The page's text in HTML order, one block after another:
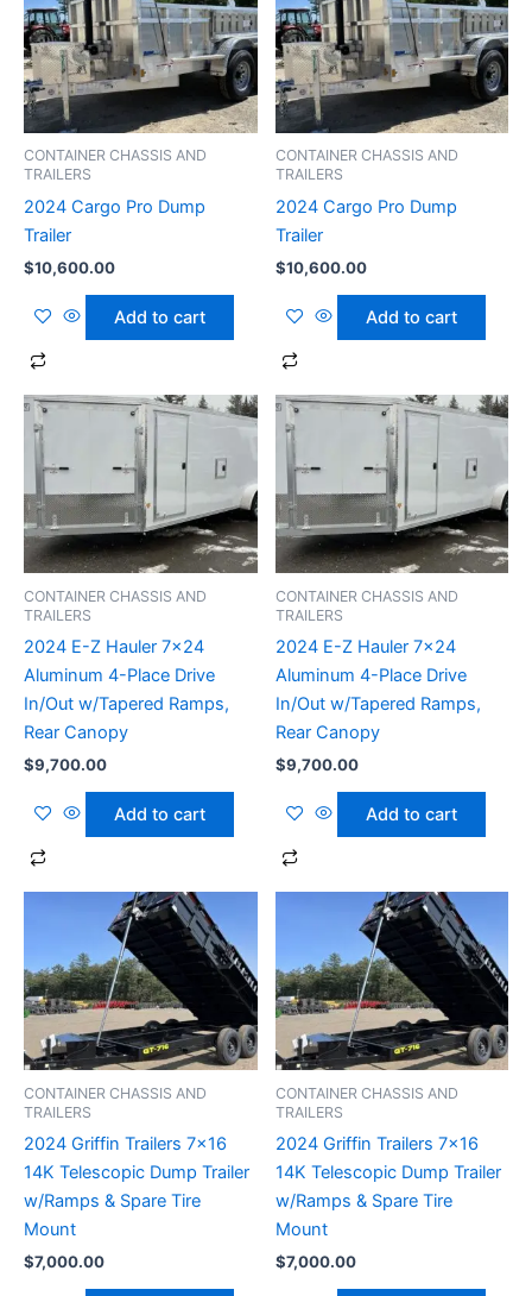
CONTAINER CHASSIS AND
TRAILERS
2024 Cargo Pro Dump
Trailer
$10,600.00
Add to cart
CONTAINER CHASSIS AND
TRAILERS
2024 Cargo Pro Dump
Trailer
$10,600.00
Add to cart
CONTAINER CHASSIS AND
TRAILERS
2024 E-Z Hauler 7×24
Aluminum 4-Place Drive
In/Out w/Tapered Ramps,
Rear Canopy
$9,700.00
Add to cart
CONTAINER CHASSIS AND
TRAILERS
2024 E-Z Hauler 7×24
Aluminum 4-Place Drive
In/Out w/Tapered Ramps,
Rear Canopy
$9,700.00
Add to cart
CONTAINER CHASSIS AND
TRAILERS
2024 Griffin Trailers 7×16
14K Telescopic Dump Trailer
w/Ramps & Spare Tire
Mount
$7,000.00
CONTAINER CHASSIS AND
TRAILERS
2024 Griffin Trailers 7×16
14K Telescopic Dump Trailer
w/Ramps & Spare Tire
Mount
$7,000.00